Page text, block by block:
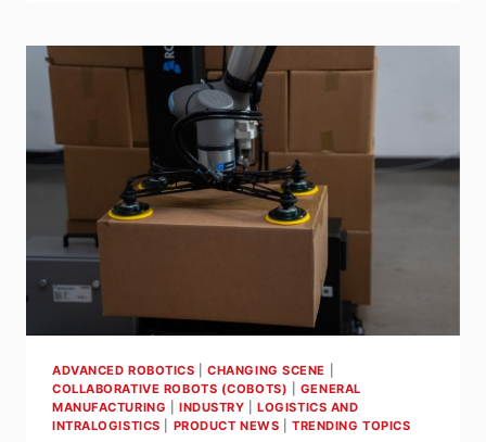
TO
INCREASE
THROUGHPUT
FOR
MANUFACTURING
ADVANCED ROBOTICS |CHANGING SCENE
COLLABORATIVE ROBOTS (COBOTS)
GENERAL
MANUFACTURING
INDUSTRY |LOGISTICS AND
INTRALOGISTICS
PRODUCT NEWS TRENDING TOPICS